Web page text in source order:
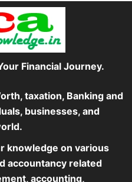
Financial Journey.
taxation, Banking and
businesses, and
knowledge on various
accountancy related
accounting,